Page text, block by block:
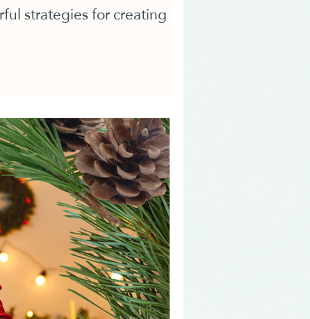
strategies for creating